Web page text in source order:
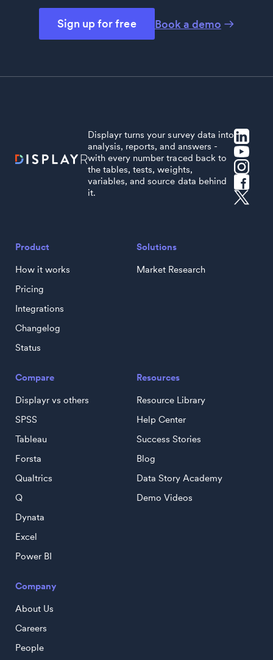
Sign up for free Book a demo
Displayr turns your survey data into
analysis, reports, and answers -
with every number traced back to
the tables, tests, weights,
variables, and source data behind
it.
Product
How it works
Pricing
Integrations
Changelog
Status
Solutions
Market Research
Compare
Displayr vs others
SPSS
Tableau
Forsta
Qualtrics
Q
Dynata
Excel
Power BI
Resources
Resource Library
Help Center
Success Stories
Blog
Data Story Academy
Demo Videos
Company
About Us
Careers
People